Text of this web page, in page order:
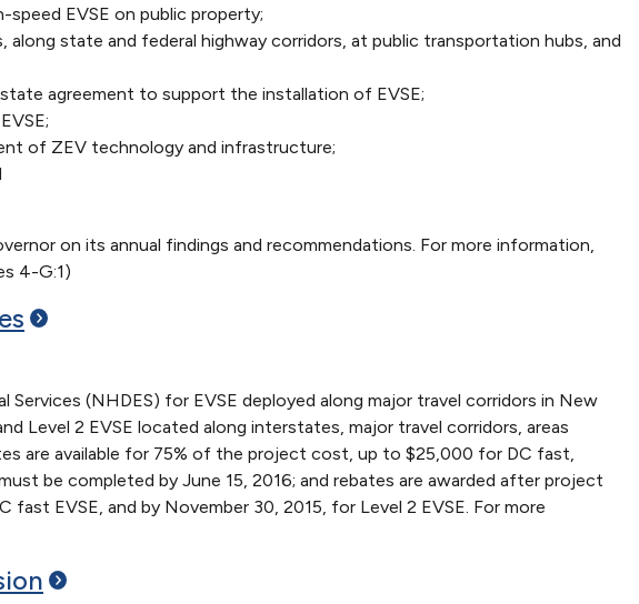
speed EVSE on public property;
state and federal highway corridors, at public transportation hubs, and
agreement to support the installation of EVSE;
of ZEV technology and infrastructure;
on its annual findings and recommendations. For more information,
4-G:1)
(NHDES) for EVSE deployed along major travel corridors in New
Level 2 EVSE located along interstates, major travel corridors, areas
are available for 75% of the project cost, up to $25,000 for DC fast,
be completed by June 15, 2016; and rebates are awarded after project
EVSE, and by November 30, 2015, for Level 2 EVSE. For more